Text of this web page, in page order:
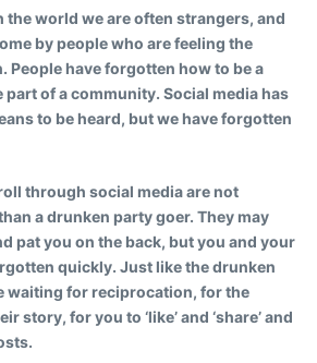
the world we are often strangers, and
by people who are feeling the
People have forgotten how to be a
of a community. Social media has
to be heard, but we have forgotten
through social media are not
a drunken party goer. They may
pat you on the back, but you and your
quickly. Just like the drunken
waiting for reciprocation, for the
story, for you to ‘like’ and ‘share’ and